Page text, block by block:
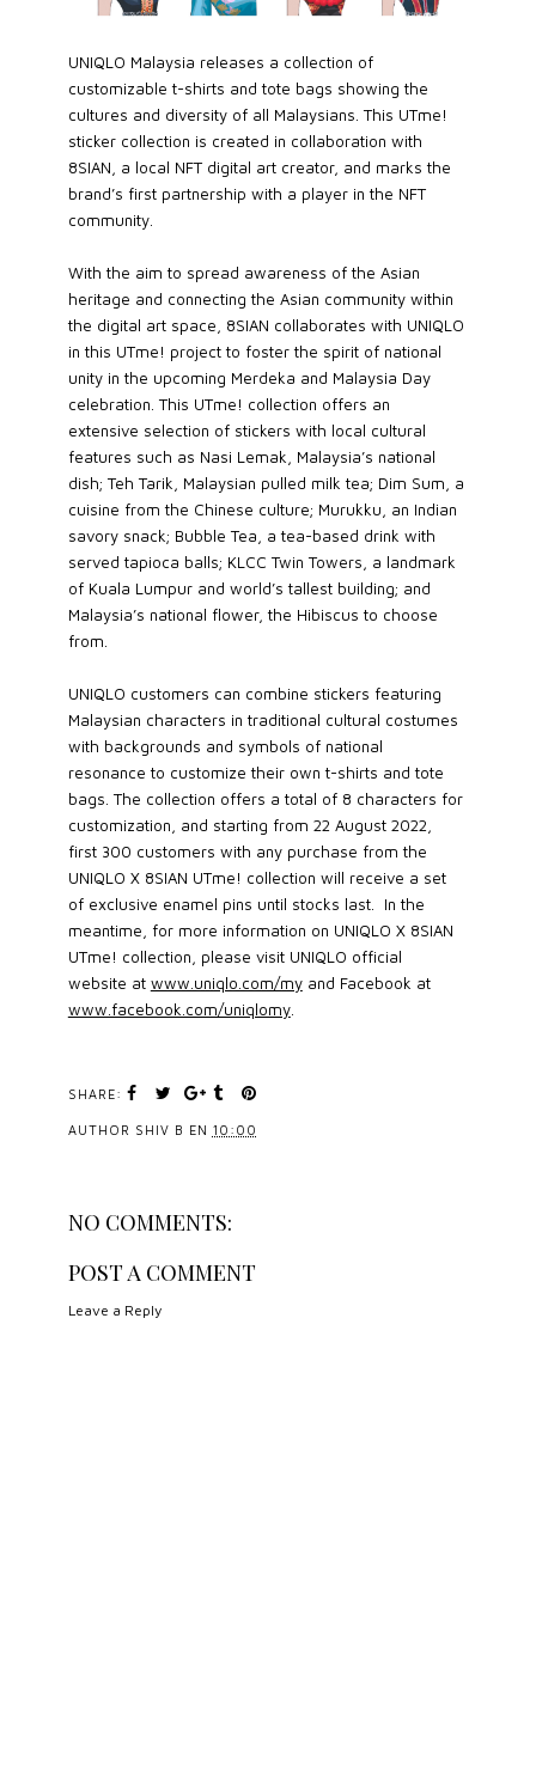
UNIQLO Malaysia releases a collection of
customizable t-shirts and tote bags showing the
cultures and diversity of all Malaysians. This UTme!
sticker collection is created in collaboration with
8SIAN, a local NFT digital art creator, and marks the
brand’s first partnership with a player in the NFT
community.
With the aim to spread awareness of the Asian
heritage and connecting the Asian community within
the digital art space, 8SIAN collaborates with UNIQLO
in this UTme! project to foster the spirit of national
unity in the upcoming Merdeka and Malaysia Day
celebration. This UTme! collection offers an
extensive selection of stickers with local cultural
features such as Nasi Lemak, Malaysia’s national
dish; Teh Tarik, Malaysian pulled milk tea; Dim Sum, a
cuisine from the Chinese culture; Murukku, an Indian
savory snack; Bubble Tea, a tea-based drink with
served tapioca balls; KLCC Twin Towers, a landmark
of Kuala Lumpur and world’s tallest building; and
Malaysia’s national flower, the Hibiscus to choose
from.
UNIQLO customers can combine stickers featuring
Malaysian characters in traditional cultural costumes
with backgrounds and symbols of national
resonance to customize their own t-shirts and tote
bags. The collection offers a total of 8 characters for
customization, and starting from 22 August 2022,
first 300 customers with any purchase from the
UNIQLO X 8SIAN UTme! collection will receive a set
of exclusive enamel pins until stocks last. In the
meantime, for more information on UNIQLO X 8SIAN
UTme! collection, please visit UNIQLO official
website at www.uniqlo.com/myand Facebook at
www.facebook.com/uniqlomy.
SHARE:
AUTHOR SHIV B EN 10:00
NO COMMENTS:
POST A COMMENT
Leave a Reply